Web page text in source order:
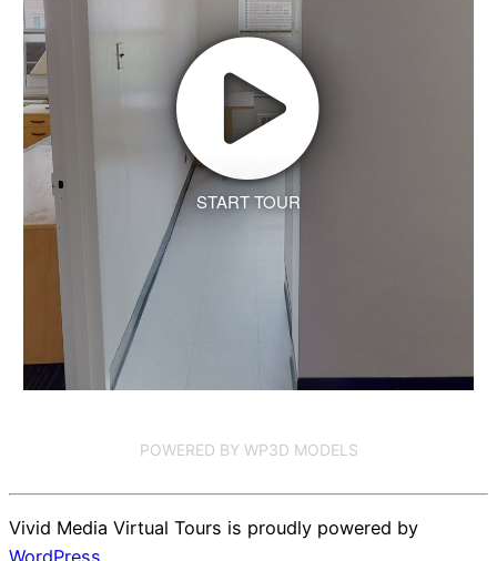
START TOUR
POWERED BY WP3D MODELS
Vivid Media Virtual Tours is proudly powered by